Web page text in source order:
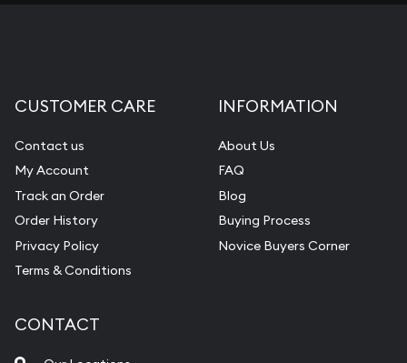
CUSTOMER CARE
Contact us
My Account
Track an Order
Order History
Privacy Policy
Terms & Conditions
INFORMATION
About Us
FAQ
Blog
Buying Process
Novice Buyers Corner
CONTACT